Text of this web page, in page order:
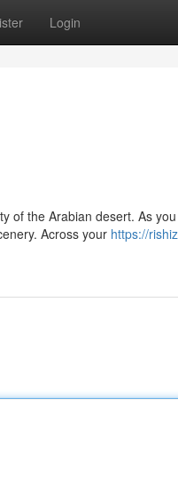
Login
of the Arabian desert. As
Across your https://